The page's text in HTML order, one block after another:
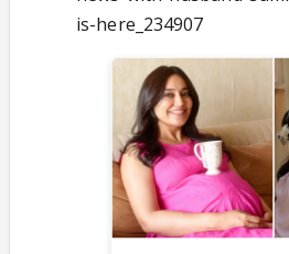
is-here_234907